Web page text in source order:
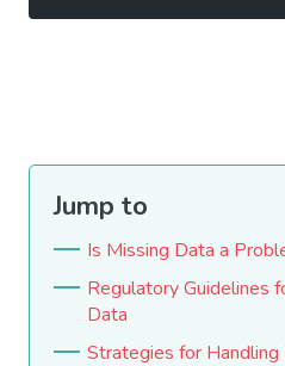
Jump to
Is Missing Data a
Regulatory Guidelines
Data
Strategies for Handling